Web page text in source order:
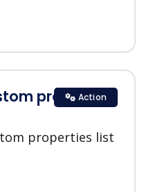
properties
properties list
Action